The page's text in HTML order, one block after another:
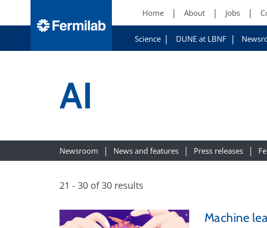
Home About Jobs
Science DUNE at LBNF
AI
Newsroom News and features Press releases
21 - 30 of 30 results
Machine